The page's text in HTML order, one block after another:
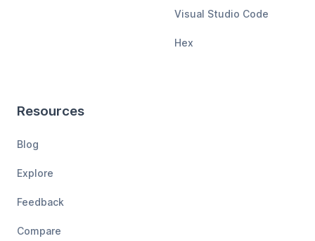
Visual Studio Code
Hex
Resources
Blog
Explore
Feedback
Compare